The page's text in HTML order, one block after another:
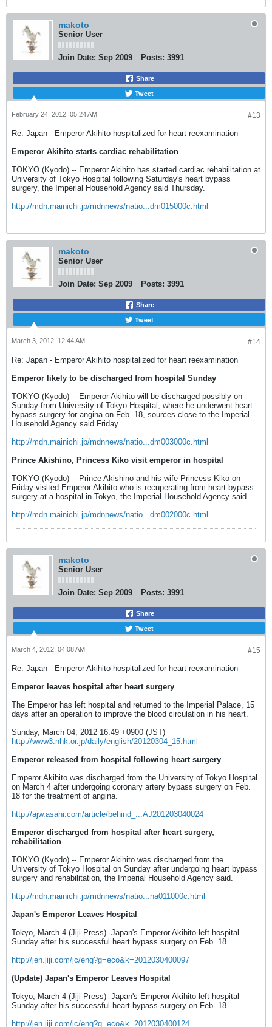
makoto
Senior User
Join Date: Sep 2009 Posts: 3991
Share
Tweet
#13
February 24, 2012, 05:24 AM
Re: Japan - Emperor Akihito hospitalized for heart reexamination
Emperor Akihito starts cardiac rehabilitation
TOKYO (Kyodo) -- Emperor Akihito has started cardiac rehabilitation at
University of Tokyo Hospital following Saturday's heart bypass
surgery, the Imperial Household Agency said Thursday.
http://mdn.mainichi.jp/mdnnews/natio...dm015000c.html
makoto
Senior User
Join Date: Sep 2009 Posts: 3991
Share
Tweet
#14
March 3, 2012, 12:44 AM
Re: Japan - Emperor Akihito hospitalized for heart reexamination
Emperor likely to be discharged from hospital Sunday
TOKYO (Kyodo) -- Emperor Akihito will be discharged possibly on
Sunday from University of Tokyo Hospital, where he underwent heart
bypass surgery for angina on Feb. 18, sources close to the Imperial
Household Agency said Friday.
http://mdn.mainichi.jp/mdnnews/natio...dm003000c.html
Prince Akishino, Princess Kiko visit emperor in hospital
TOKYO (Kyodo) -- Prince Akishino and his wife Princess Kiko on
Friday visited Emperor Akihito who is recuperating from heart bypass
surgery at a hospital in Tokyo, the Imperial Household Agency said.
http://mdn.mainichi.jp/mdnnews/natio...dm002000c.html
makoto
Senior User
Join Date: Sep 2009 Posts: 3991
Share
Tweet
#15
March 4, 2012, 04:08 AM
Re: Japan - Emperor Akihito hospitalized for heart reexamination
Emperor leaves hospital after heart surgery
The Emperor has left hospital and returned to the Imperial Palace, 15
days after an operation to improve the blood circulation in his heart.
Sunday, March 04, 2012 16:49 +0900 (JST)
http://www3.nhk.or.jp/daily/english/20120304_15.html
Emperor released from hospital following heart surgery
Emperor Akihito was discharged from the University of Tokyo Hospital
on March 4 after undergoing coronary artery bypass surgery on Feb.
18 for the treatment of angina.
http://ajw.asahi.com/article/behind_...AJ201203040024
Emperor discharged from hospital after heart surgery,
rehabilitation
TOKYO (Kyodo) -- Emperor Akihito was discharged from the
University of Tokyo Hospital on Sunday after undergoing heart bypass
surgery and rehabilitation, the Imperial Household Agency said.
http://mdn.mainichi.jp/mdnnews/natio...na011000c.html
Japan's Emperor Leaves Hospital
Tokyo, March 4 (Jiji Press)--Japan's Emperor Akihito left hospital
Sunday after his successful heart bypass surgery on Feb. 18.
http://jen.jiji.com/jc/eng?g=eco&k=2012030400097
(Update) Japan's Emperor Leaves Hospital
Tokyo, March 4 (Jiji Press)--Japan's Emperor Akihito left hospital
Sunday after his successful heart bypass surgery on Feb. 18.
http://jen.jiji.com/jc/eng?g=eco&k=2012030400124